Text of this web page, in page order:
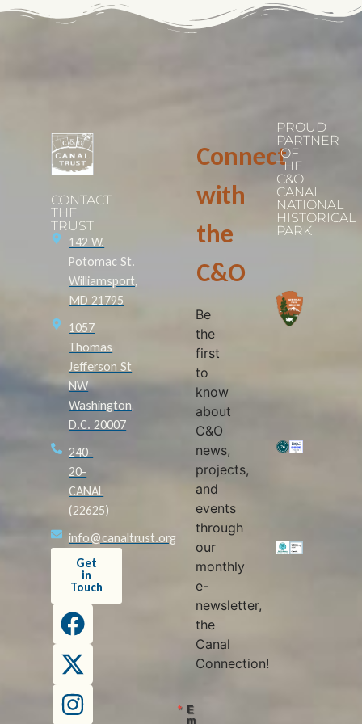
CONTACT
THE
TRUST
142 W.
Potomac St.
Williamsport,
MD 21795
1057
Thomas
Jefferson St
NW
Washington,
D.C. 20007
240-
20-
CANAL
(22625)
info@canaltrust.org
Get
in
Touch
Connect
with
the
C&O
Be
the
first
to
know
about
C&O
news,
projects,
and
events
through
our
monthly
e-
newsletter,
the
Canal
Connection!
E
m
PROUD
PARTNER
OF
THE
C&O
CANAL
NATIONAL
HISTORICAL
PARK